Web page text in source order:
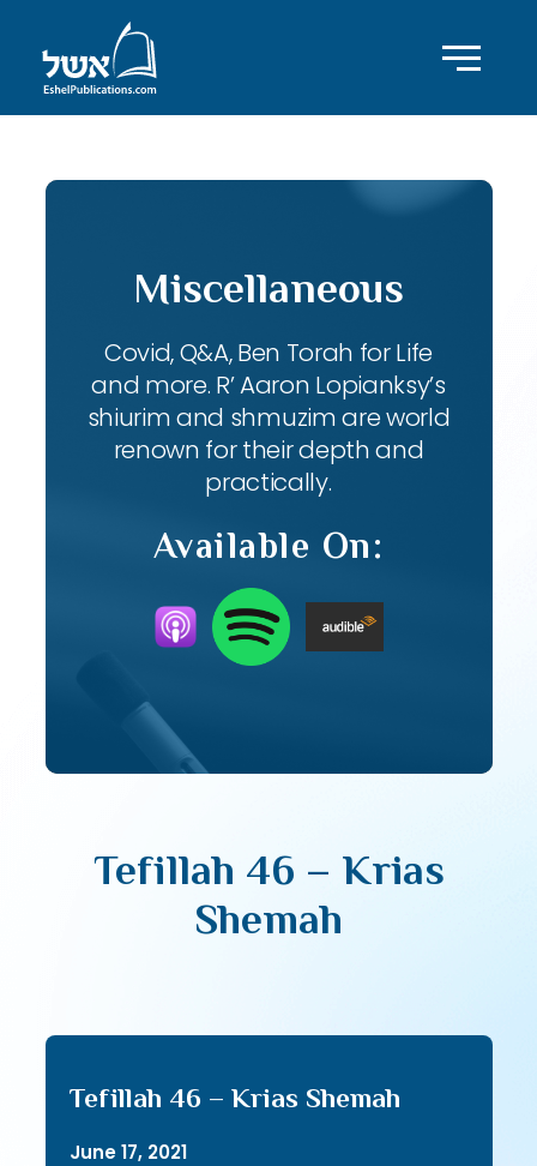
Miscellaneous
Covid, Q&A, Ben Torah for Life
and more. R’ Aaron Lopianksy’s
shiurim and shmuzim are world
renown for their depth and
practically.
Available On:
Tefillah 46 – Krias
Shemah
Tefillah 46 – Krias Shemah
June 17, 2021